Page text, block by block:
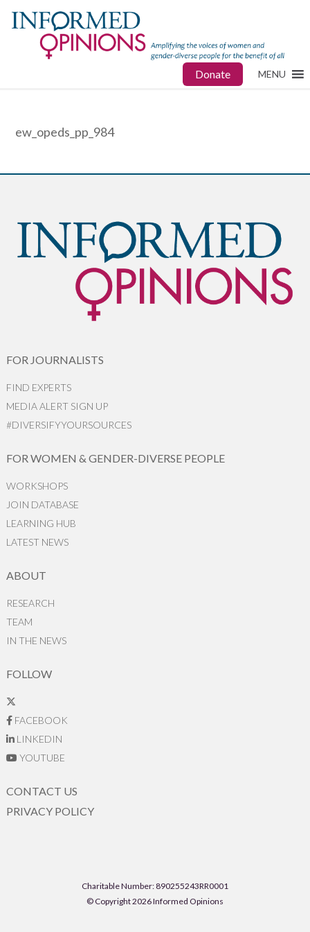
Donate MENU
ew_opeds_pp_984
FOR JOURNALISTS
FIND EXPERTS
MEDIA ALERT SIGN UP
#DIVERSIFYYOURSOURCES
FOR WOMEN & GENDER-DIVERSE PEOPLE
WORKSHOPS
JOIN DATABASE
LEARNING HUB
LATEST NEWS
ABOUT
RESEARCH
TEAM
IN THE NEWS
FOLLOW
FACEBOOK
LINKEDIN
YOUTUBE
CONTACT US
PRIVACY POLICY
Charitable Number: 890255243RR0001
© Copyright 2026 Informed Opinions